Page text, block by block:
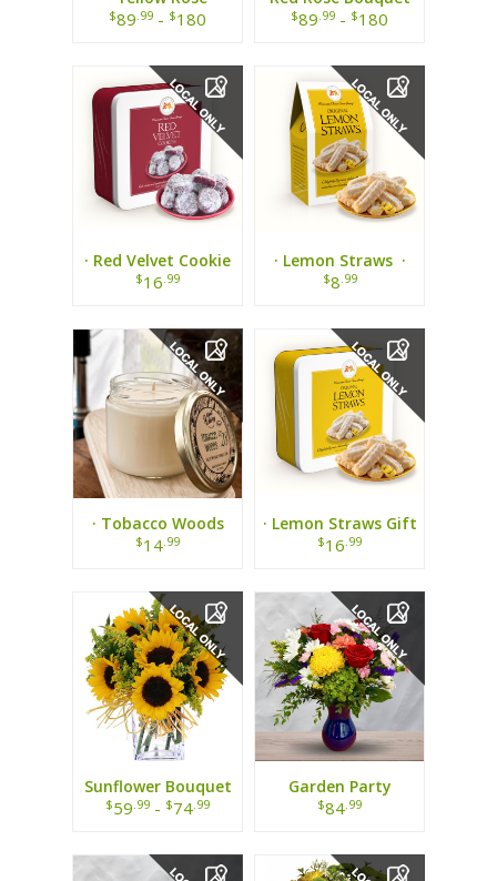
Bouquet ·
$89 .99 - $180 $89 .99 - $180
· Red Velvet Cookie
Tin ·
$16 .99
· Lemon Straws ·
$8 .99
· Tobacco Woods
Candle ·
$14 .99
· Lemon Straws Gift
Tin ·
$16 .99
Sunflower Bouquet
$59 .99 - $74 .99
Garden Party
Bouquet
$84 .99